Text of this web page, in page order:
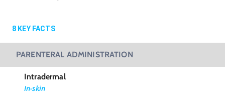
8 KEY FACTS
PARENTERAL ADMINISTRATION
Intradermal
In-skin